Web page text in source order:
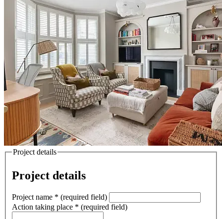
Project details
Project details
Project name * (required field)
Action taking place * (required field)